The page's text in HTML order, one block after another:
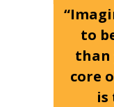
to
than
core
is